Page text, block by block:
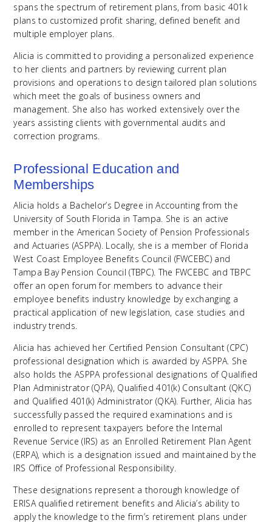
spans the spectrum of retirement plans, from basic 401k
plans to customized profit sharing, defined benefit and
multiple employer plans.
Alicia is committed to providing a personalized experience
to her clients and partners by reviewing current plan
provisions and operations to design tailored plan solutions
which meet the goals of business owners and
management. She also has worked extensively over the
years assisting clients with governmental audits and
correction programs.
Professional Education and
Memberships
Alicia holds a Bachelor’s Degree in Accounting from the
University of South Florida in Tampa. She is an active
member in the American Society of Pension Professionals
and Actuaries (ASPPA). Locally, she is a member of Florida
West Coast Employee Benefits Council (FWCEBC) and
Tampa Bay Pension Council (TBPC). The FWCEBC and TBPC
offer an open forum for members to advance their
employee benefits industry knowledge by exchanging a
practical application of new legislation, case studies and
industry trends.
Alicia has achieved her Certified Pension Consultant (CPC)
professional designation which is awarded by ASPPA. She
also holds the ASPPA professional designations of Qualified
Plan Administrator (QPA), Qualified 401(k) Consultant (QKC)
and Qualified 401(k) Administrator (QKA). Further, Alicia has
successfully passed the required examinations and is
enrolled to represent taxpayers before the Internal
Revenue Service (IRS) as an Enrolled Retirement Plan Agent
(ERPA), which is a designation issued and maintained by the
IRS Office of Professional Responsibility.
These designations represent a thorough knowledge of
ERISA qualified retirement benefits and Alicia’s ability to
apply the knowledge to the firm’s retirement plans under